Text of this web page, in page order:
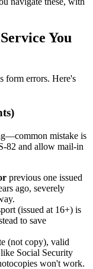
You
form errors. Here's
mistake is
82 and allow mail-in
previous one issued
ago, severely
(issued at 16+) is
to save
(not copy), valid
Social Security
won't work.